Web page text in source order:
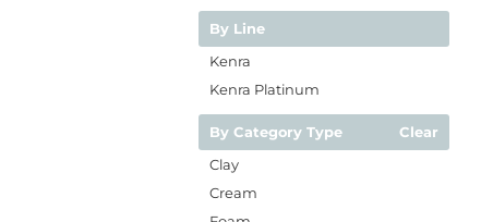
By Line
Kenra
Kenra Platinum
By Category Type
Clear
Clay
Cream